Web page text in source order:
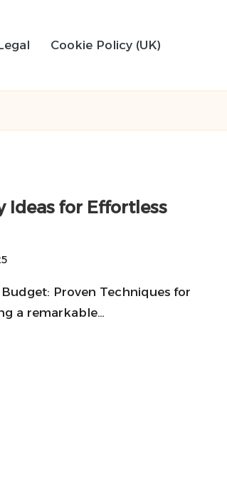
Cookie Policy (UK)
Ideas for Effortless
Proven Techniques for
a remarkable…